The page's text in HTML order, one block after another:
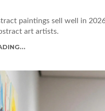
paintings sell well in
art artists.